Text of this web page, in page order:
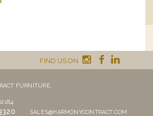
FIND US ON
FURNITURE,
SALES@HARMONYCONTRACT.COM